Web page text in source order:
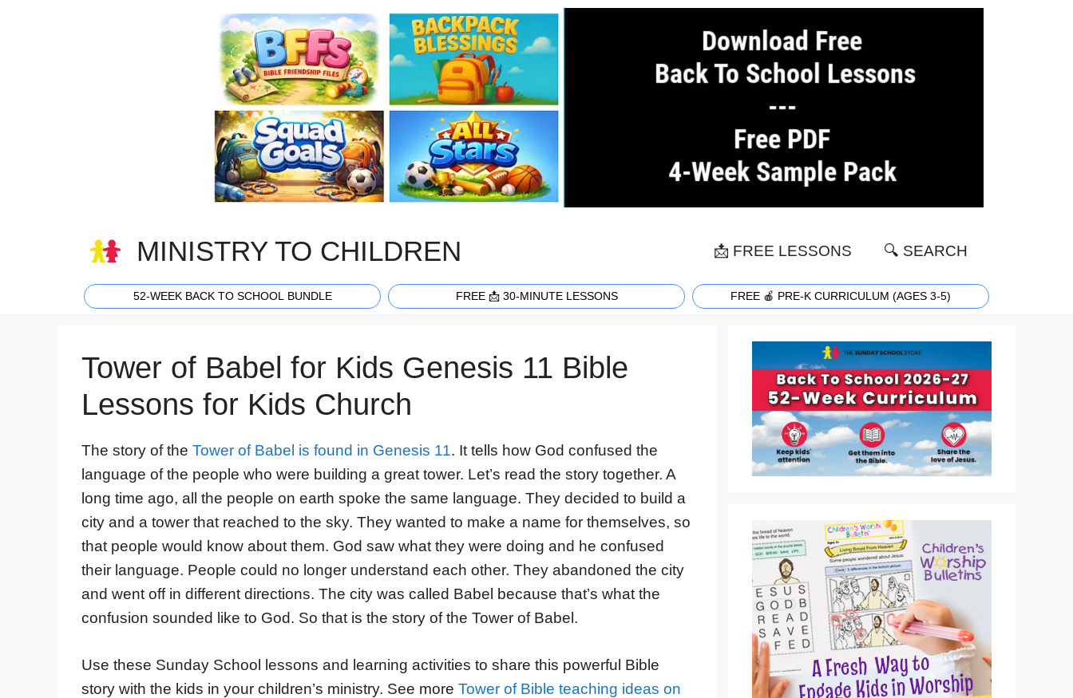
MINISTRY TO CHILDREN 📩 FREE LESSONS 🔍 SEARCH
52-WEEK BACK TO SCHOOL BUNDLE FREE 📩 30-MINUTE LESSONS FREE 🍎 PRE-K CURRICULUM (AGES 3-5)
Tower of Babel for Kids Genesis 11 Bible
Lessons for Kids Church
The story of the Tower of Babel is found in Genesis 11. It tells how God confused the
language of the people who were building a great tower. Let’s read the story together. A
long time ago, all the people on earth spoke the same language. They decided to build a
city and a tower that reached to the sky. They wanted to make a name for themselves, so
that people would know about them. God saw what they were doing and he confused
their language. People could no longer understand each other. They abandoned the city
and went off in different directions. The city was called Babel because that’s what the
confusion sounded like to God. So that is the story of the Tower of Babel.
Use these Sunday School lessons and learning activities to share this powerful Bible
story with the kids in your children’s ministry. See more Tower of Bible teaching ideas on